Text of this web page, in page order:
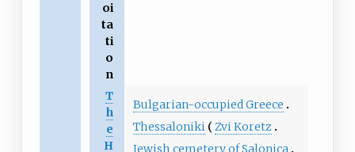
oi
ta
ti
o
n
T
h
e
H
Bulgarian-occupied Greece
Thessaloniki
Zvi Koretz
Jewish cemetery of Salonica